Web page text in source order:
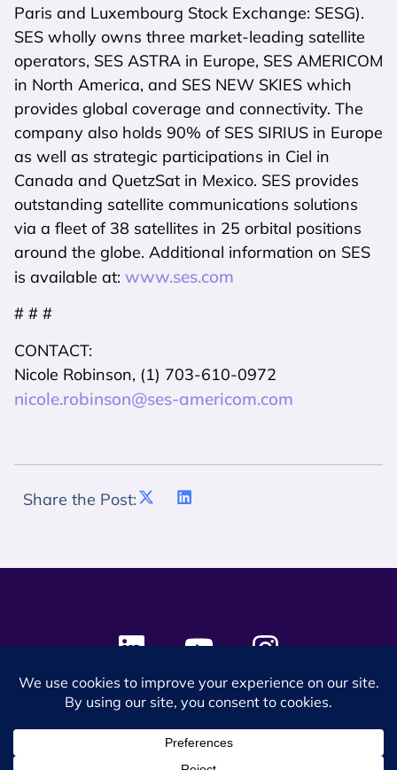
Paris and Luxembourg Stock Exchange: SESG).
SES wholly owns three market-leading satellite
operators, SES ASTRA in Europe, SES AMERICOM
in North America, and SES NEW SKIES which
provides global coverage and connectivity. The
company also holds 90% of SES SIRIUS in Europe
as well as strategic participations in Ciel in
Canada and QuetzSat in Mexico. SES provides
outstanding satellite communications solutions
via a fleet of 38 satellites in 25 orbital positions
around the globe. Additional information on SES
is available at: www.ses.com
# # #
CONTACT:
Nicole Robinson, (1) 703-610-0972
nicole.robinson@ses-americom.com
Share the Post:
© 2024 SES Space & DEFENSE. All rights reserved.
Privacy PolicyTerms & Conditions